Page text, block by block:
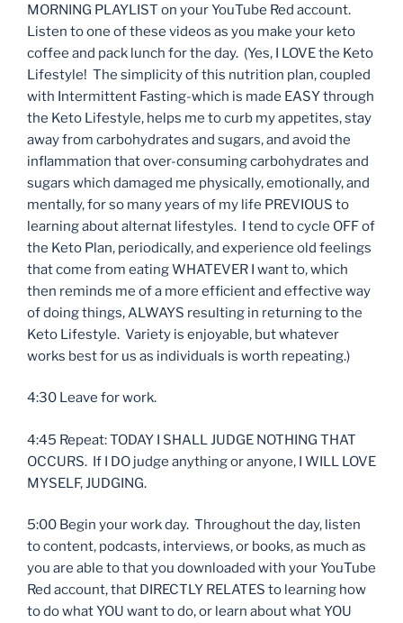
MORNING PLAYLIST on your YouTube Red account.
Listen to one of these videos as you make your keto
coffee and pack lunch for the day. (Yes, I LOVE the Keto
Lifestyle! The simplicity of this nutrition plan, coupled
with Intermittent Fasting-which is made EASY through
the Keto Lifestyle, helps me to curb my appetites, stay
away from carbohydrates and sugars, and avoid the
inflammation that over-consuming carbohydrates and
sugars which damaged me physically, emotionally, and
mentally, for so many years of my life PREVIOUS to
learning about alternat lifestyles. I tend to cycle OFF of
the Keto Plan, periodically, and experience old feelings
that come from eating WHATEVER I want to, which
then reminds me of a more efficient and effective way
of doing things, ALWAYS resulting in returning to the
Keto Lifestyle. Variety is enjoyable, but whatever
works best for us as individuals is worth repeating.)
4:30 Leave for work.
4:45 Repeat: TODAY I SHALL JUDGE NOTHING THAT
OCCURS. If I DO judge anything or anyone, I WILL LOVE
MYSELF, JUDGING.
5:00 Begin your work day. Throughout the day, listen
to content, podcasts, interviews, or books, as much as
you are able to that you downloaded with your YouTube
Red account, that DIRECTLY RELATES to learning how
to do what YOU want to do, or learn about what YOU